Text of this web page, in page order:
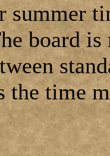
summer
board
the time